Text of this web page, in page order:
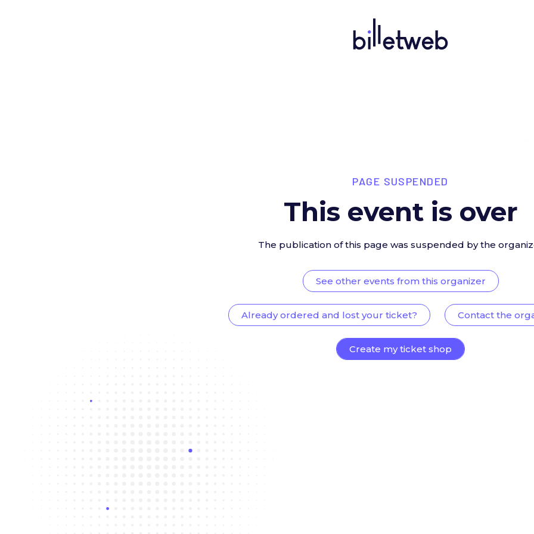
PAGE SUSPENDED
This event is over
The publication of this page was suspended by the
See other events from this organizer
Already ordered and lost your ticket? Contact the
Create my ticket shop